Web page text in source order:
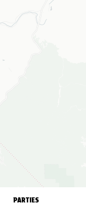
PARTIES